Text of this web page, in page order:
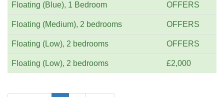
Floating (Blue), 1 Bedroom OFFERS
Floating (Medium), 2 bedrooms OFFERS
Floating (Low), 2 bedrooms OFFERS
Floating (Low), 2 bedrooms £2,000